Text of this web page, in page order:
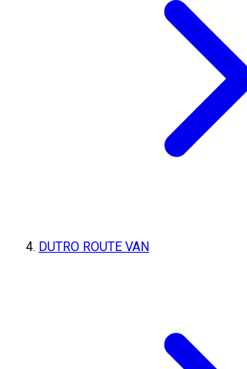
DUTRO ROUTE VAN